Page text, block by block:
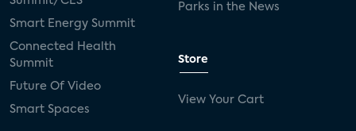
Smart Energy Summit
Connected Health
Summit
Future Of Video
Smart Spaces
Parks in the News
Store
View Your Cart